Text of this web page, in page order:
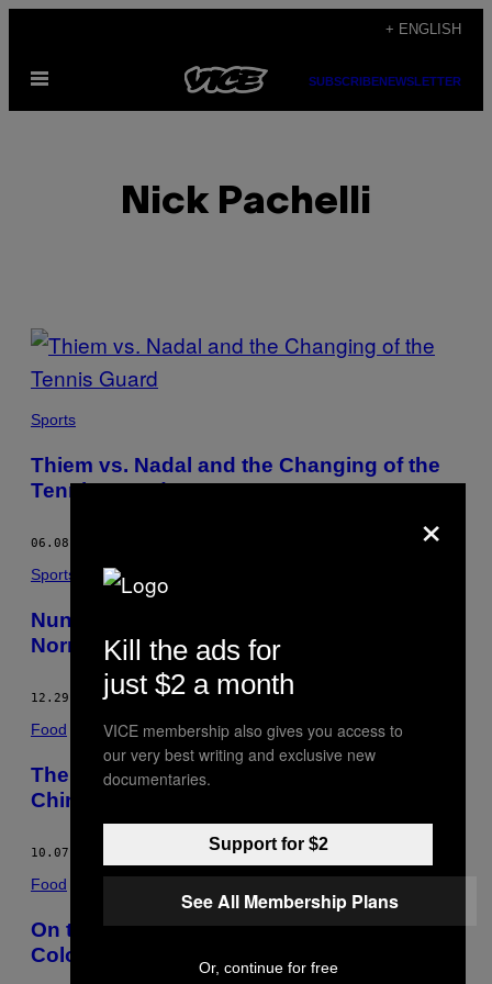
content
+ ENGLISH
Open
SUBSCRIBENEWSLETTER
Nick Pachelli
POSTS
BY
THIS
AUTHOR
Sports
Thiem vs. Nadal and the Changing of the
Tennis Guard
06.08.17
Sports
Nunes, Rousey, and the UFC’s New
Normal
12.29.16 BYNICK PACHELLI
Food
The Road to a Post-Meat World Starts in
China
10.07.16 NICK PACHELLI
Food
On the Booze-Filled Bus Where
Colombians Go to Party
×
Kill the ads for
just $2 a month
VICE membership also gives you access to
our very best writing and exclusive new
documentaries.
Support for $2
See All Membership Plans
Or, continue for free